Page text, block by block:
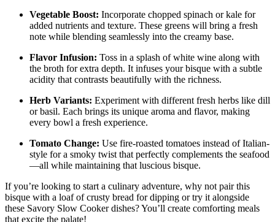
Vegetable Boost: Incorporate chopped spinach or kale for
added nutrients and texture. These greens will bring a fresh
note while blending seamlessly into the creamy base.
Flavor Infusion: Toss in a splash of white wine along with
the broth for extra depth. It infuses your bisque with a subtle
acidity that contrasts beautifully with the richness.
Herb Variants: Experiment with different fresh herbs like dill
or basil. Each brings its unique aroma and flavor, making
every bowl a fresh experience.
Tomato Change: Use fire-roasted tomatoes instead of Italian-
style for a smoky twist that perfectly complements the seafood
—all while maintaining that luscious bisque.
If you’re looking to start a culinary adventure, why not pair this
bisque with a loaf of crusty bread for dipping or try it alongside
these Savory Slow Cooker dishes? You’ll create comforting meals
that excite the palate!